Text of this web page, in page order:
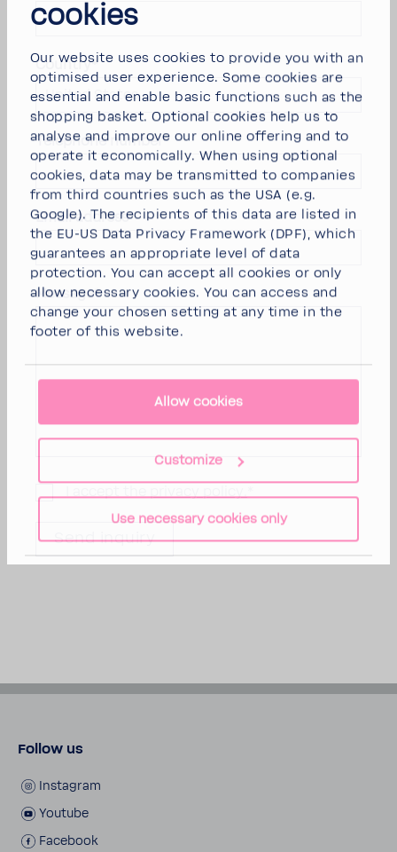
cookies
Our website uses cookies to provide you with an
optimised user experience. Some cookies are
essential and enable basic functions such as the
shopping basket. Optional cookies help us to
analyse and improve our online offering and to
operate it economically. When using optional
cookies, data may be transmitted to companies
from third countries such as the USA (e.g.
Google). The recipients of this data are listed in
the EU-US Data Privacy Framework (DPF), which
guarantees an appropriate level of data
protection. You can accept all cookies or only
allow necessary cookies. You can access and
change your chosen setting at any time in the
footer of this website.
Allow cookies
Customize
Use necessary cookies only
Country*
United States
Telephone number*
Email address*
Message*
Follow us
Instagram
Youtube
Facebook